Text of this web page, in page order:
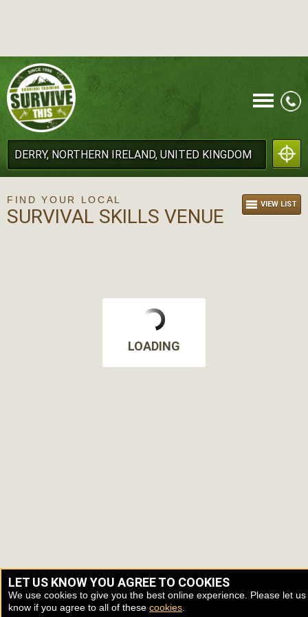
CALL
LOADING
FIND YOUR LOCAL
SURVIVAL SKILLS VENUE
VIEW LIST
LET US KNOW YOU AGREE TO COOKIES
We use cookies to give you the best online experience. Please let us
know if you agree to all of these cookies